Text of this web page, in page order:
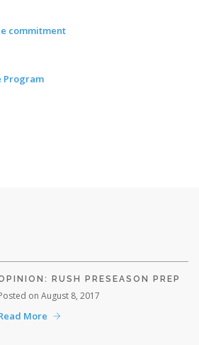
commitment
Program
RUSH PRESEASON PREP
on August 8, 2017
More